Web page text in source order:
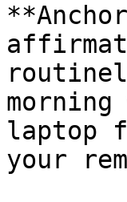
laptop
your